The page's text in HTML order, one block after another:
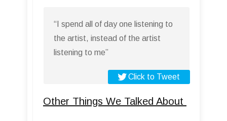
“I spend all of day one listening to
the artist, instead of the artist
listening to me”
Click to Tweet
Other Things We Talked About